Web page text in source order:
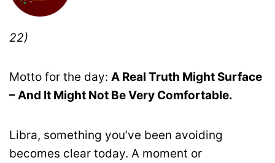
22)
Motto for the day: A Real Truth Might Surface
– And It Might Not Be Very Comfortable.
Libra, something you’ve been avoiding
becomes clear today. A moment or